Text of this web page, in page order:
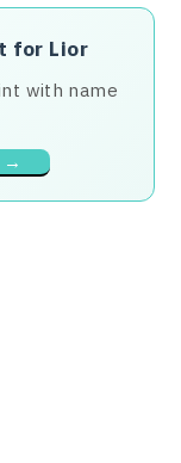
for Lior
with name
→